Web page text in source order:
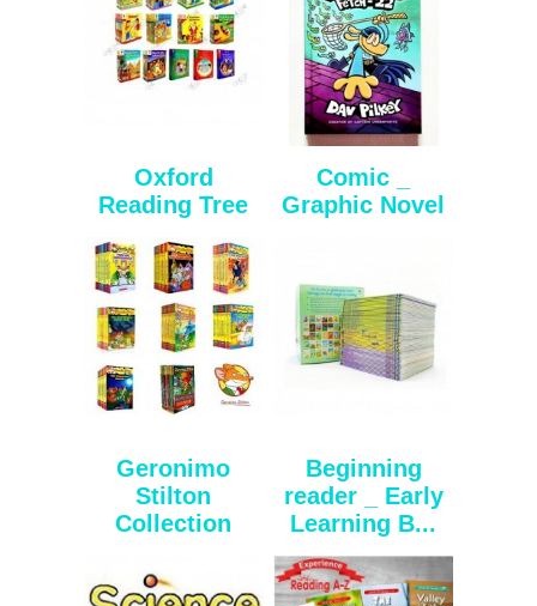
Oxford
Reading Tree
Comic _
Graphic Novel
Geronimo
Stilton
Collection
Beginning
reader _ Early
Learning B...